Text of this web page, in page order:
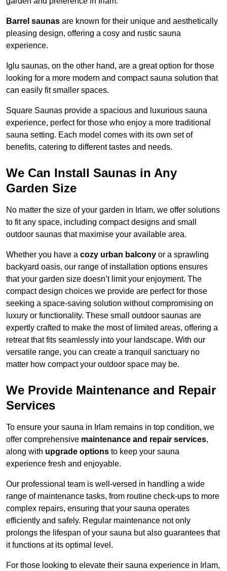
Barrel saunas are known for their unique and aesthetically
pleasing design, offering a cosy and rustic sauna
experience.
Iglu saunas, on the other hand, are a great option for those
looking for a more modern and compact sauna solution that
can easily fit smaller spaces.
Square Saunas provide a spacious and luxurious sauna
experience, perfect for those who enjoy a more traditional
sauna setting. Each model comes with its own set of
benefits, catering to different tastes and needs.
We Can Install Saunas in Any
Garden Size
No matter the size of your garden in Irlam, we offer solutions
to fit any space, including compact designs and small
outdoor saunas that maximise your available area.
Whether you have a cozy urban balcony or a sprawling
backyard oasis, our range of installation options ensures
that your garden size doesn’t limit your enjoyment. The
compact design choices we provide are perfect for those
seeking a space-saving solution without compromising on
luxury or functionality. These small outdoor saunas are
expertly crafted to make the most of limited areas, offering a
retreat that fits seamlessly into your landscape. With our
versatile range, you can create a tranquil sanctuary no
matter how compact your outdoor space may be.
We Provide Maintenance and Repair
Services
To ensure your sauna in Irlam remains in top condition, we
offer comprehensive maintenance and repair services,
along with upgrade options to keep your sauna
experience fresh and enjoyable.
Our professional team is well-versed in handling a wide
range of maintenance tasks, from routine check-ups to more
complex repairs, ensuring that your sauna operates
efficiently and safely. Regular maintenance not only
prolongs the lifespan of your sauna but also guarantees that
it functions at its optimal level.
For those looking to elevate their sauna experience in Irlam,